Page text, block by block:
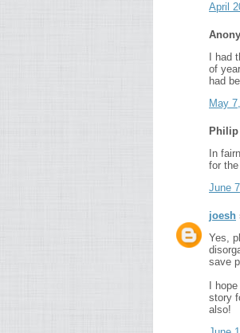
April
I had
of
had
May
Philip
In
for
June
joesh
Yes,
save
I
story
also!